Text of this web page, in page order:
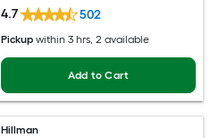
4.7 502
Pickup within 3 hrs, 2 available
Add to Cart
Hillman